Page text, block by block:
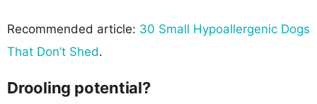
Recommended article: 30 Small Hypoallergenic Dogs
That Don’t Shed.
Drooling potential?